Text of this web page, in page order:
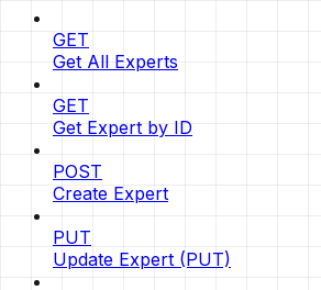
GET
Get All Experts
GET
Get Expert by ID
POST
Create Expert
PUT
Update Expert (PUT)